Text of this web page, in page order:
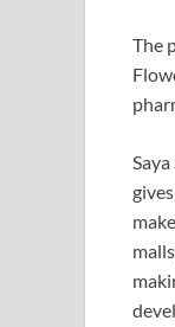
The